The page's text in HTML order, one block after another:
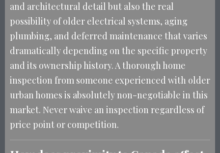
and architectural detail but also the real
possibility of older electrical systems, aging
plumbing, and deferred maintenance that varies
dramatically depending on the specific property
and its ownership history. A thorough home
inspection from someone experienced with older
urban homes is absolutely non-negotiable in this
market. Never waive an inspection regardless of
price point or competition.